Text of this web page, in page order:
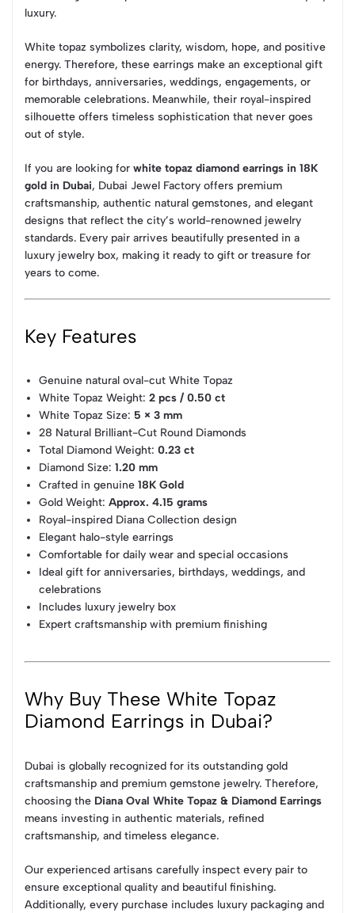
luxury.
White topaz symbolizes clarity, wisdom, hope, and positive
energy. Therefore, these earrings make an exceptional gift
for birthdays, anniversaries, weddings, engagements, or
memorable celebrations. Meanwhile, their royal-inspired
silhouette offers timeless sophistication that never goes
out of style.
If you are looking for white topaz diamond earrings in 18K
gold in Dubai, Dubai Jewel Factory offers premium
craftsmanship, authentic natural gemstones, and elegant
designs that reflect the city’s world-renowned jewelry
standards. Every pair arrives beautifully presented in a
luxury jewelry box, making it ready to gift or treasure for
years to come.
Key Features
Genuine natural oval-cut White Topaz
White Topaz Weight:2 pcs / 0.50 ct
White Topaz Size:5 × 3 mm
28 Natural Brilliant-Cut Round Diamonds
Total Diamond Weight:0.23 ct
Diamond Size:1.20 mm
Crafted in genuine18K Gold
Gold Weight:Approx. 4.15 grams
Royal-inspired Diana Collection design
Elegant halo-style earrings
Comfortable for daily wear and special occasions
Ideal gift for anniversaries, birthdays, weddings, and
celebrations
Includes luxury jewelry box
Expert craftsmanship with premium finishing
Why Buy These White Topaz
Diamond Earrings in Dubai?
Dubai is globally recognized for its outstanding gold
craftsmanship and premium gemstone jewelry. Therefore,
choosing the Diana Oval White Topaz & Diamond Earrings
means investing in authentic materials, refined
craftsmanship, and timeless elegance.
Our experienced artisans carefully inspect every pair to
ensure exceptional quality and beautiful finishing.
Additionally, every purchase includes luxury packaging and